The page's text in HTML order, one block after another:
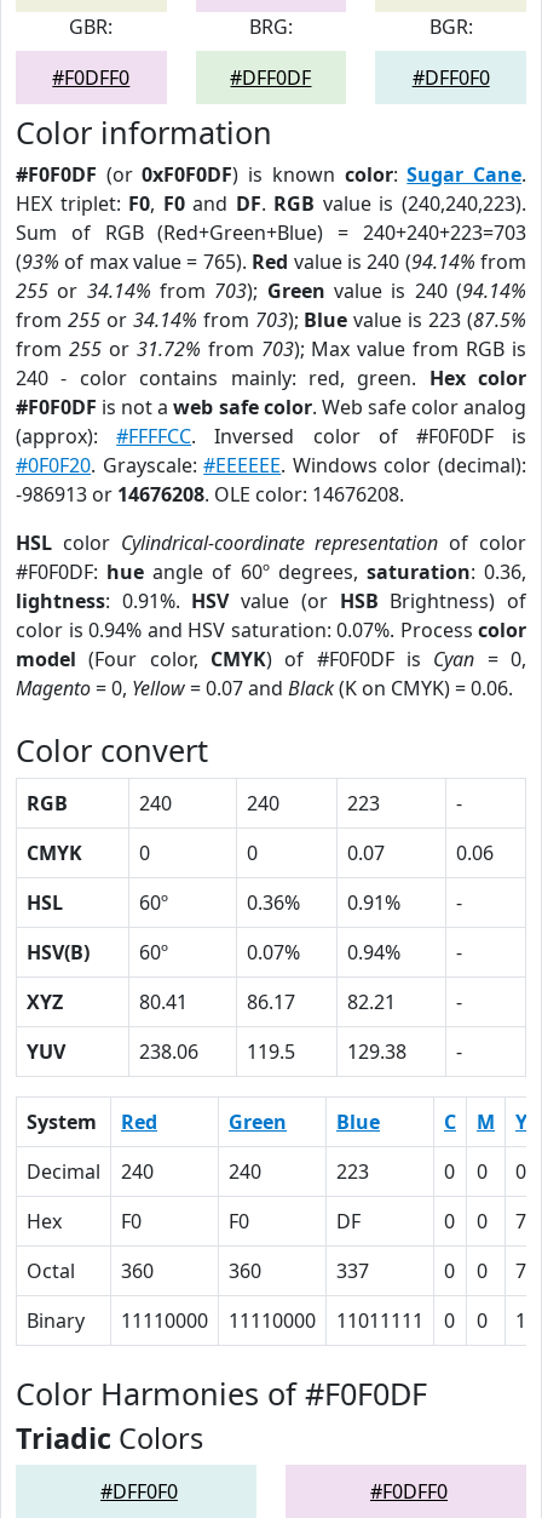
GBR:
#F0DFF0
BRG:
#DFF0DF
BGR:
#DFF0F0
Color information
#F0F0DF (or0xF0F0DF) is known color:Sugar Cane.
HEX triplet: F0, F0and DF. RGB value is (240,240,223).
Sum of RGB (Red+Green+Blue) = 240+240+223=703
(93% of max value = 765). Red value is 240 (94.14% from
255 or 34.14% from 703); Green value is 240 (94.14%
from 255or 34.14% from 703); Blue value is 223 (87.5%
from 255or 31.72% from 703); Max value from RGB is
240 - color contains mainly: red, green. Hex color
#F0F0DF is not aweb safe color. Web safe color analog
(approx):#FFFFCC. Inversed color of #F0F0DF is
#0F0F20. Grayscale:#EEEEEE. Windows color (decimal):
-986913 or 14676208. OLE color: 14676208.
HSL color Cylindrical-coordinate representation of color
#F0F0DF: hue angle of 60º degrees, saturation: 0.36,
lightness: 0.91%. HSVvalue (or HSB Brightness) of
color is 0.94% and HSV saturation: 0.07%. Process color
model (Four color, CMYK) of #F0F0DF is Cyan = 0,
Magento= 0, Yellow= 0.07 and Black(K on CMYK) = 0.06.
Color convert
RGB 240 240 223
-
CMYK
0 0 0.07
0.06
HSL
60º 0.36% 0.91%
-
HSV(B)
60º 0.07% 0.94%
-
XYZ
80.41 86.17 82.21
-
YUV
238.06 119.5 129.38 -
System Red Green Blue C M
Y
Decimal
240 240 223 0 0
Hex
F0 F0 DF 0 0
7
Octal
360 360 337 0 0
7
Binary
11110000 11110000 11011111 0 0
Color Harmonies of #F0F0DF
Triadic Colors
#DFF0F0 #F0DFF0